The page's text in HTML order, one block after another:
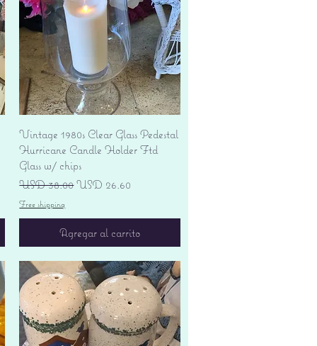
Vista rápida
Vintage 1980s Clear Glass Pedestal
Hurricane Candle Holder Ftd
Glass w/ chips
Precio
USD 38.00Precio de oferta
USD 26.60
Free shipping
Agregar al carrito